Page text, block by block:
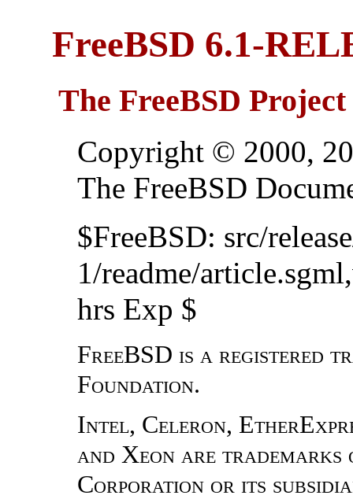
FreeBSD 6.1-
The FreeBSD Project
Copyright © 2000,
The FreeBSD
$FreeBSD: src/
1/readme/
hrs Exp $
FreeBSD is a registered
Foundation.
Intel, Celeron,
and Xeon are
Corporation or its